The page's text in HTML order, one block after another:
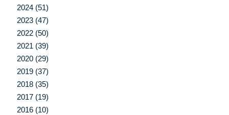
2024 (51)
2023 (47)
2022 (50)
2021 (39)
2020 (29)
2019 (37)
2018 (35)
2017 (19)
2016 (10)